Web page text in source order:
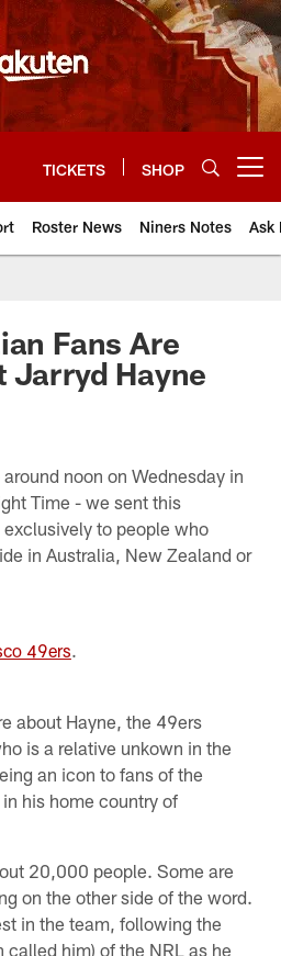
TICKETS SHOP
Roster News Niners Notes Ask
Fans Are
Jarryd Hayne
noon on Wednesday in
Time - we sent this
to people who
in Australia, New Zealand or
49ers
about Hayne, the 49ers
is a relative unkown in the
an icon to fans of the
his home country of
20,000 people. Some are
on the other side of the word.
in the team, following the
called him) of the NRL as he